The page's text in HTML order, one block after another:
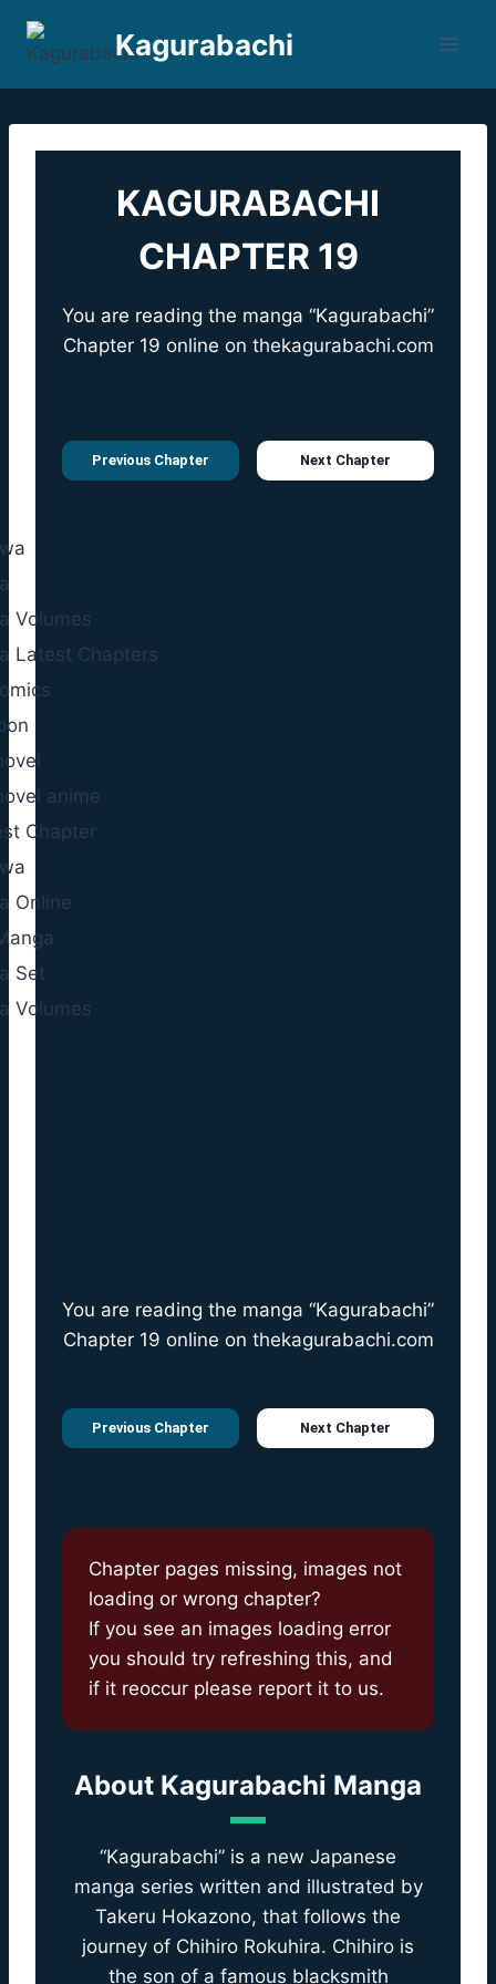
Kagurabachi
KAGURABACHI
CHAPTER 19
You are reading the manga “Kagurabachi”
Chapter 19 online on thekagurabachi.com
Previous Chapter Next Chapter
You are reading the manga “Kagurabachi”
Chapter 19 online on thekagurabachi.com
Previous Chapter Next Chapter
Chapter pages missing, images not
loading or wrong chapter?
If you see an images loading error
you should try refreshing this, and
if it reoccur please report it to us.
About Kagurabachi Manga
“Kagurabachi” is a new Japanese
manga series written and illustrated by
Takeru Hokazono, that follows the
journey of Chihiro Rokuhira. Chihiro is
the son of a famous blacksmith